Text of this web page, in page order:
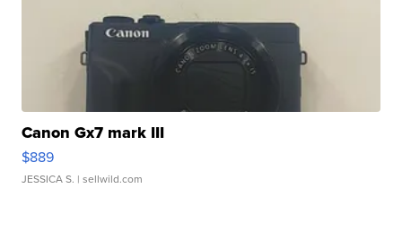
Canon Gx7 mark III
$889
JESSICA S. | sellwild.com